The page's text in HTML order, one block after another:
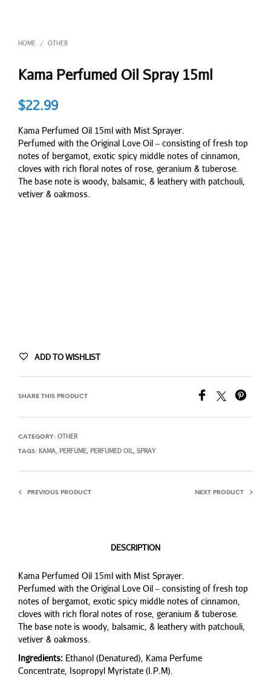
HOME / OTHER
Kama Perfumed Oil Spray 15ml
$22.99
Kama Perfumed Oil 15ml with Mist Sprayer.
Perfumed with the Original Love Oil – consisting of fresh top
notes of bergamot, exotic spicy middle notes of cinnamon,
cloves with rich floral notes of rose, geranium & tuberose.
The base note is woody, balsamic, & leathery with patchouli,
vetiver & oakmoss.
ADD TO WISHLIST
SHARE THIS PRODUCT
CATEGORY: OTHER
TAGS: KAMA, PERFUME, PERFUMED OIL, SPRAY
PREVIOUS PRODUCT NEXT PRODUCT
DESCRIPTION
Kama Perfumed Oil 15ml with Mist Sprayer.
Perfumed with the Original Love Oil – consisting of fresh top
notes of bergamot, exotic spicy middle notes of cinnamon,
cloves with rich floral notes of rose, geranium & tuberose.
The base note is woody, balsamic, & leathery with patchouli,
vetiver & oakmoss.
Ingredients: Ethanol (Denatured), Kama Perfume
Concentrate, Isopropyl Myristate (I.P.M).